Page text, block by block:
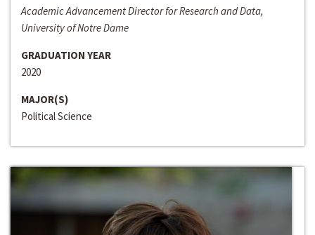
Academic Advancement Director for Research and Data,
University of Notre Dame
GRADUATION YEAR
2020
MAJOR(S)
Political Science